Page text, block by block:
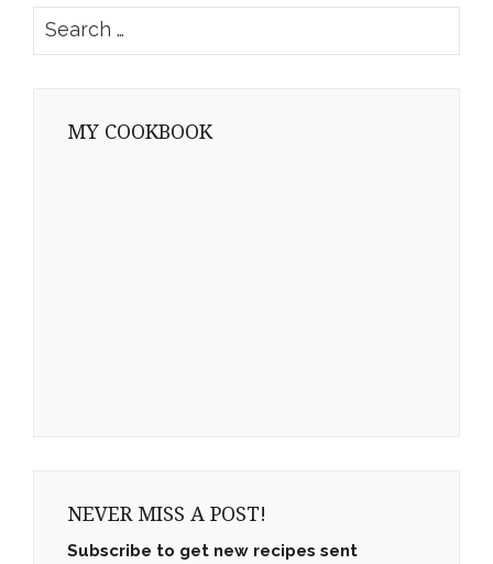
Search
for:
MY COOKBOOK
NEVER MISS A POST!
Subscribe to get new recipes sent